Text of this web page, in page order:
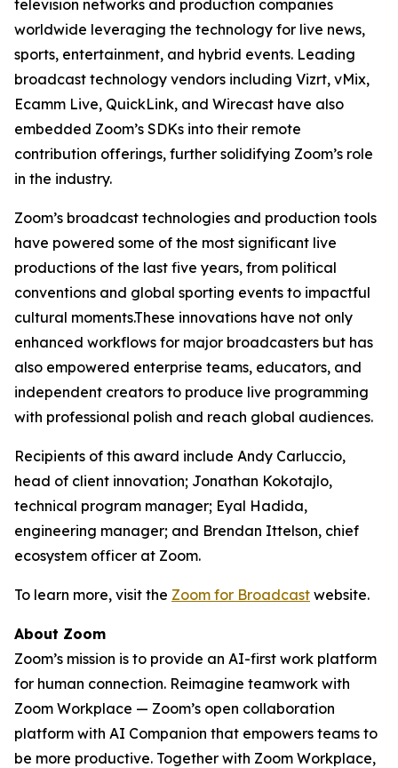
television networks and production companies
worldwide leveraging the technology for live news,
sports, entertainment, and hybrid events. Leading
broadcast technology vendors including Vizrt, vMix,
Ecamm Live, QuickLink, and Wirecast have also
embedded Zoom’s SDKs into their remote
contribution offerings, further solidifying Zoom’s role
in the industry.
Zoom’s broadcast technologies and production tools
have powered some of the most significant live
productions of the last five years, from political
conventions and global sporting events to impactful
cultural moments.These innovations have not only
enhanced workflows for major broadcasters but has
also empowered enterprise teams, educators, and
independent creators to produce live programming
with professional polish and reach global audiences.
Recipients of this award include Andy Carluccio,
head of client innovation; Jonathan Kokotajlo,
technical program manager; Eyal Hadida,
engineering manager; and Brendan Ittelson, chief
ecosystem officer at Zoom.
To learn more, visit the Zoom for Broadcast website.
About Zoom
Zoom’s mission is to provide an AI-first work platform
for human connection. Reimagine teamwork with
Zoom Workplace — Zoom’s open collaboration
platform with AI Companion that empowers teams to
be more productive. Together with Zoom Workplace,